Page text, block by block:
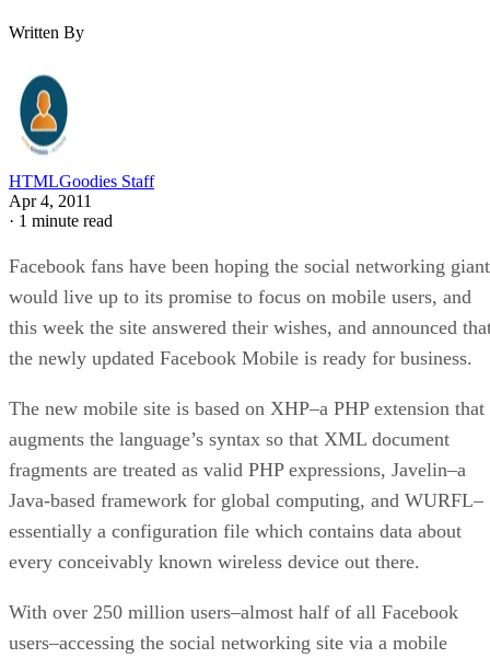
Written By
HTMLGoodies Staff
Apr 4, 2011
· 1 minute read
Facebook fans have been hoping the social networking giant
would live up to its promise to focus on mobile users, and
this week the site answered their wishes, and announced
the newly updated Facebook Mobile is ready for business.
The new mobile site is based on XHP–a PHP extension that
augments the language’s syntax so that XML document
fragments are treated as valid PHP expressions, Javelin–a
Java-based framework for global computing, and WURFL–
essentially a configuration file which contains data about
every conceivably known wireless device out there.
With over 250 million users–almost half of all Facebook
users–accessing the social networking site via a mobile